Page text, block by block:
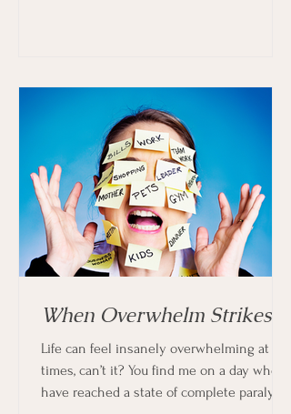
When Overwhelm Strikes
Life can feel insanely overwhelming at
times, can’t it? You find me on a day when I
have reached a state of complete paralysis